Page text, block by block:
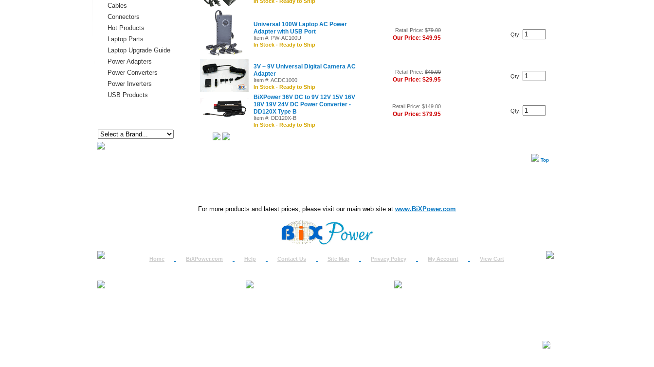
Cables
Connectors
Hot Products
Laptop Parts
Laptop Upgrade Guide
Power Adapters
Power Converters
Power Inverters
USB Products
Universal 100W Laptop AC Power
Adapter with USB Port
Item #: PW-AC100U
In Stock - Ready to Ship
Retail Price: $79.00
Our Price: $49.95 Qty:
3V ~ 9V Universal Digital Camera AC
Adapter
Item #: ACDC1000
In Stock - Ready to Ship
Retail Price: $49.00
Our Price: $29.95 Qty:
BiXPower 36V DC to 9V 12V 15V 16V
18V 19V 24V DC Power Converter -
DD120X Type B
Item #: DD120X-B
In Stock - Ready to Ship
Retail Price: $149.00
Our Price: $79.95 Qty:
Top
For more products and latest prices, please visit our main web site at www.BiXPower.com
Home BiXPower.com Help Contact Us Site Map Privacy Policy My Account View Cart